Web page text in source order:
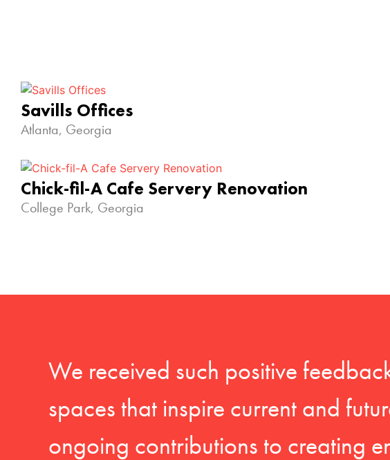
Savills Offices
Atlanta, Georgia
Chick-fil-A Cafe Servery Renovation
College Park, Georgia
We received such positive
spaces that inspire current and
ongoing contributions to creating